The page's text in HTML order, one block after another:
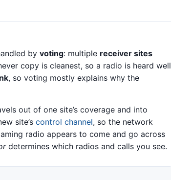
by voting: multiple receiver sites
copy is cleanest, so a radio is heard well
, so voting mostly explains why the
out of one site’s coverage and into
site’s control channel, so the network
radio appears to come and go across
determines which radios and calls you see.